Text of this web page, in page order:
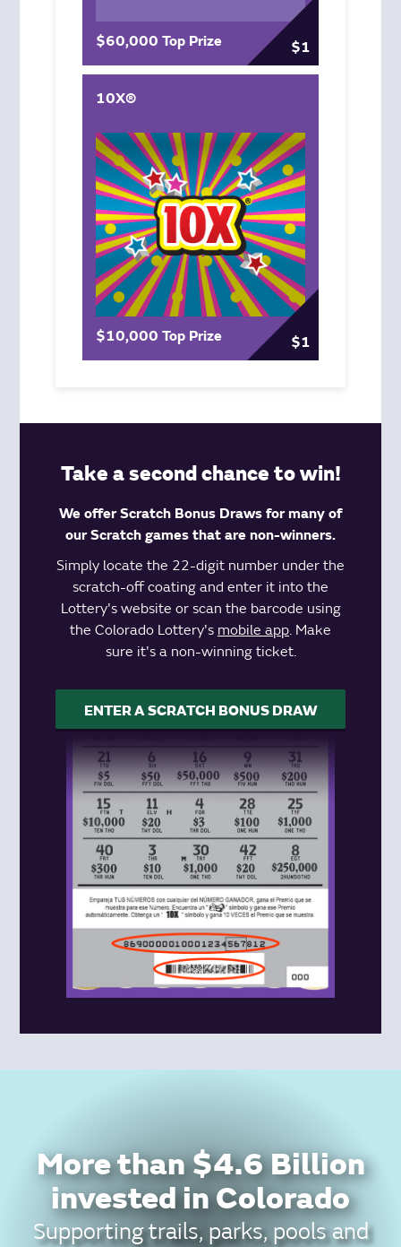
$60,000 Top Prize $1
10X®
$10,000 Top Prize $1
Take a second chance to win!
We offer Scratch Bonus Draws for many of
our Scratch games that are non-winners.
Simply locate the 22-digit number under the
scratch-off coating and enter it into the
Lottery's website or scan the barcode using
the Colorado Lottery's mobile app. Make
sure it's a non-winning ticket.
ENTER A SCRATCH BONUS DRAW
More than $4.6 Billion
invested in Colorado
Supporting trails, parks, pools and